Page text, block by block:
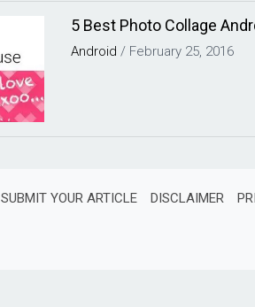
5 Best Photo Collage
Android / February 25, 2016
SUBMIT YOUR ARTICLE DISCLAIMER